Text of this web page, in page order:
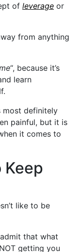
of leverage or
from anything
“, because it’s
learn
most definitely
painful, but it is
it comes to
Keep
like to be
that what
getting you